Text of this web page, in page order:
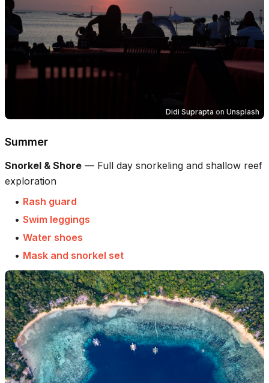
Didi Suprapta on Unsplash
Summer
Snorkel & Shore — Full day snorkeling and shallow reef
exploration
• Rash guard
• Swim leggings
• Water shoes
• Mask and snorkel set